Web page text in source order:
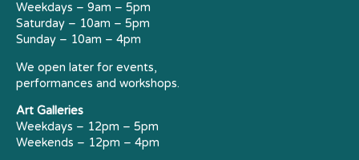
Weekdays – 9am – 5pm
Saturday – 10am – 5pm
Sunday – 10am – 4pm
We open later for events,
performances and workshops.
Art Galleries
Weekdays – 12pm – 5pm
Weekends – 12pm – 4pm